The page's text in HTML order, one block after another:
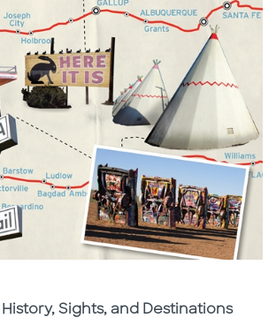
Sights, and Destinations